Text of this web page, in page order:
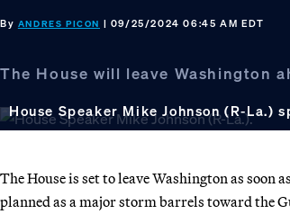
By ANDRES PICON | 09/25/2024 06:45 AM EDT
The House will leave Washington
House Speaker Mike Johnson (R-La.)
The House is set to leave Washington as soon
planned as a major storm barrels toward the